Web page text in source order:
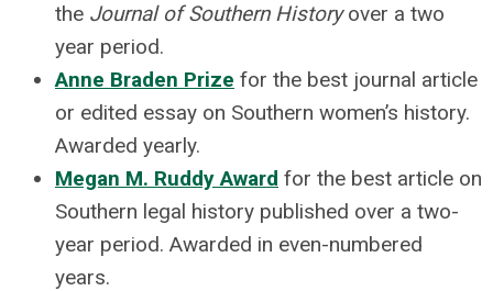
the Journal of Southern Historyover a two
year period.
Anne Braden Prize for the best journal article
or edited essay on Southern women’s history.
Awarded yearly.
Megan M. Ruddy Award for the best article on
Southern legal history published over a two-
year period. Awarded in even-numbered
years.